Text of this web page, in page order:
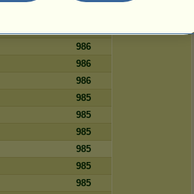
986
986
986
985
985
985
985
985
985